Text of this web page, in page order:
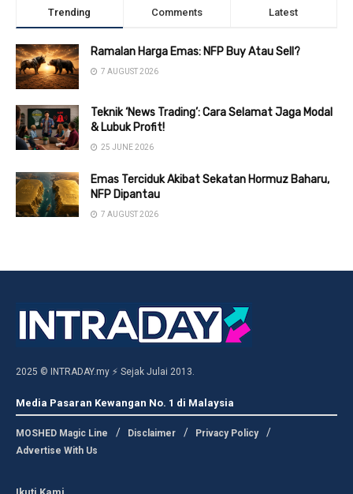
Trending Comments Latest
Ramalan Harga Emas: NFP Buy Atau Sell?
7 AUGUST 2026
Teknik ‘News Trading’: Cara Selamat Jaga Modal
& Lubuk Profit!
25 JUNE 2026
Emas Terciduk Akibat Sekatan Hormuz Baharu,
NFP Dipantau
7 AUGUST 2026
2025 © INTRADAY.my ⚡ Sejak Julai 2013.
Media Pasaran Kewangan No. 1 di Malaysia
MOSHED Magic Line Disclaimer
Privacy Policy
Advertise With Us